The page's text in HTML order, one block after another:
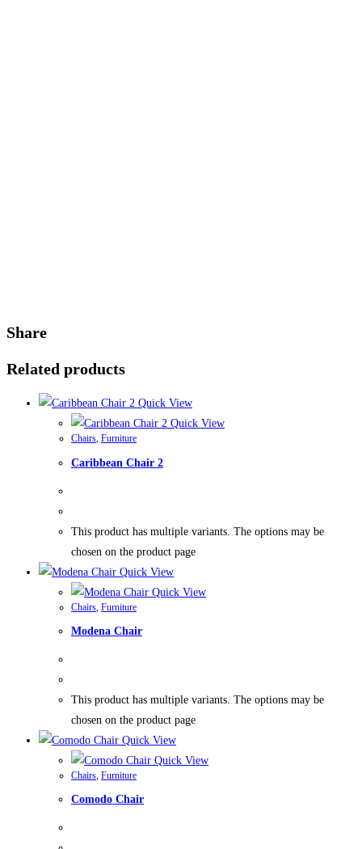
Share
Related products
Quick View
Quick View
Chairs, Furniture
Caribbean Chair 2
This product has multiple variants. The options may be
chosen on the product page
Quick View
Quick View
Chairs Furniture
Modena Chair
This product has multiple variants. The options may be
chosen on the product page
Quick View
Quick View
Chairs, Furniture
Comodo Chair